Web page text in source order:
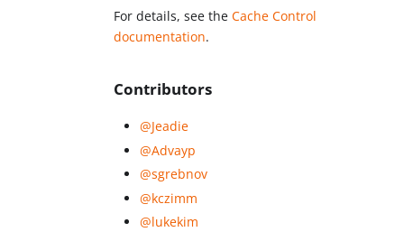
For details, see theCache Control
documentation.
Contributors
@Jeadie
@Advayp
@sgrebnov
@kczimm
@lukekim